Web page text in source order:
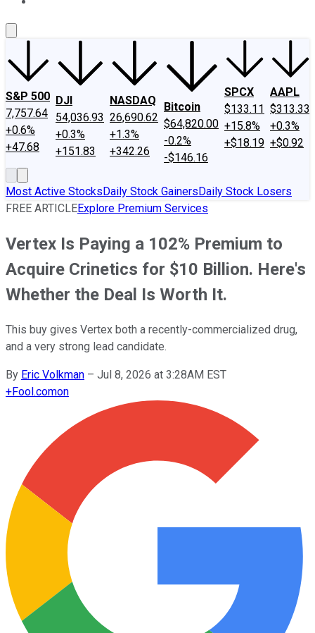
S&P 500
7,757.64
+0.6%
+47.68
DJI
54,036.93
+0.3%
+151.83
NASDAQ
26,690.62
+1.3%
+342.26
Bitcoin
$64,820.00
-0.2%
-$146.16
SPCX
$133.11
+15.8%
+$18.19
AAPL
$313.33
+0.3%
+$0.92
Most Active StocksDaily Stock GainersDaily Stock Losers
FREE ARTICLEExplore Premium Services
Vertex Is Paying a 102% Premium to
Acquire Crinetics for $10 Billion. Here's
Whether the Deal Is Worth It.
This buy gives Vertex both a recently-commercialized drug,
and a very strong lead candidate.
By Eric Volkman – Jul 8, 2026 at 3:28AM EST
+Fool.comon